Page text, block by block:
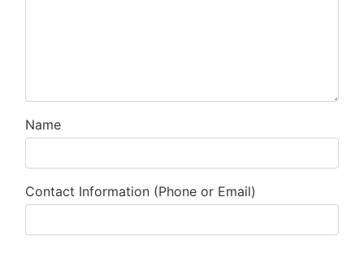
Name
Contact Information (Phone or Email)